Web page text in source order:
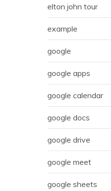
elton john tour
example
google
google apps
google calendar
google docs
google drive
google meet
google sheets